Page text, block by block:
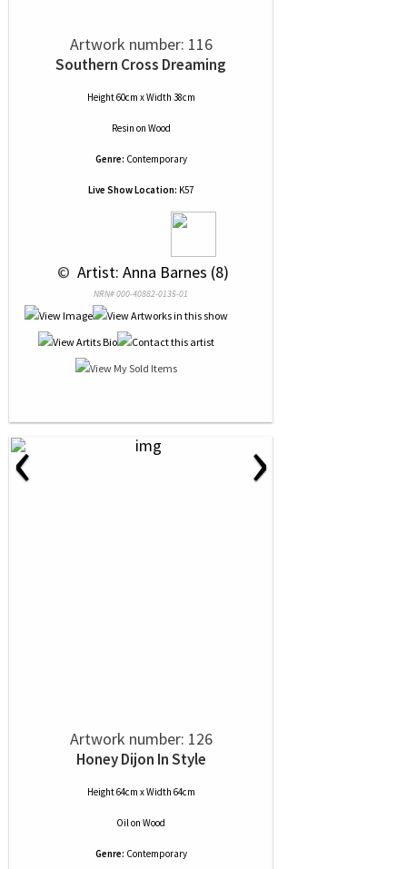
Artwork number: 116
Southern Cross Dreaming
Height 60cm x Width 38cm
Resin on Wood
Genre: Contemporary
Live Show Location: K57
© Artist: Anna Barnes (8)
NRN# 000-40882-0135-01
‹ ›
Artwork number: 126
Honey Dijon In Style
Height 64cm x Width 64cm
Oilon Wood
Genre: Contemporary